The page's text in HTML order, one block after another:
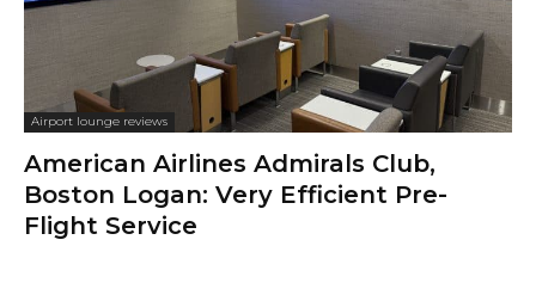
Airport lounge reviews
American Airlines Admirals Club,
Boston Logan: Very Efficient Pre-
Flight Service